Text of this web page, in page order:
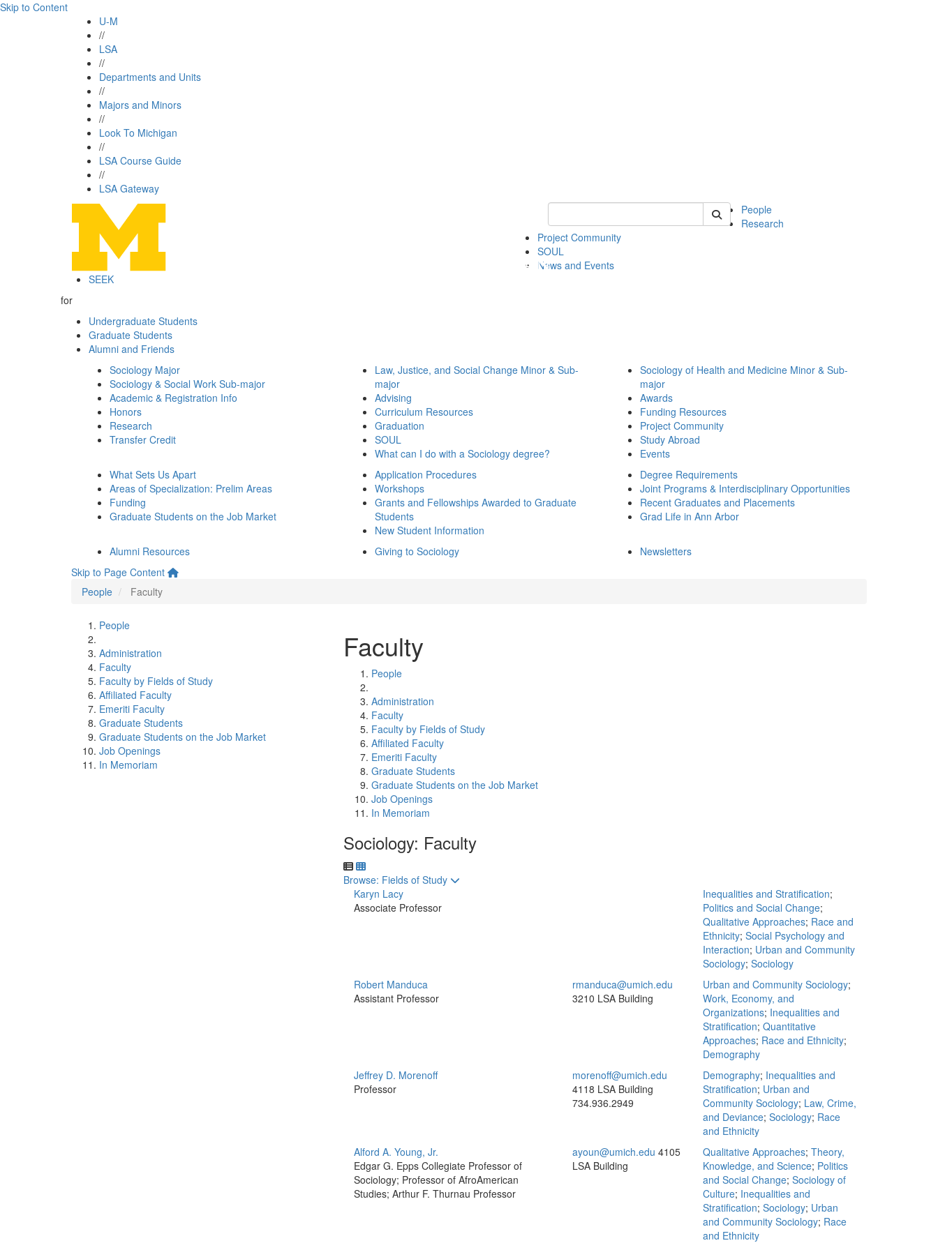
Skip to Content
U-M
//
LSA
//
Departments and Units
//
Majors and Minors
//
Look To Michigan
//
LSA Course Guide
//
LSA Gateway
Keyword Search of soc
People
Research
Project Community
SOUL
News and Events
SEEK
for
Undergraduate Students
Graduate Students
Alumni and Friends
Sociology Major
Sociology & Social Work Sub-major
Academic & Registration Info
Honors
Research
Transfer Credit
Law, Justice, and Social Change Minor & Sub-
major
Advising
Curriculum Resources
Graduation
SOUL
What can I do with a Sociology degree?
Sociology of Health and Medicine Minor & Sub-
major
Awards
Funding Resources
Project Community
Study Abroad
Events
What Sets Us Apart
Areas of Specialization: Prelim Areas
Funding
Graduate Students on the Job Market
Application Procedures
Workshops
Grants and Fellowships Awarded to Graduate
Students
New Student Information
Degree Requirements
Joint Programs & Interdisciplinary Opportunities
Recent Graduates and Placements
Grad Life in Ann Arbor
Alumni Resources Giving to Sociology
Newsletters
Skip to Page Content
People
Faculty
People
Administration
Faculty
Faculty by Fields of Study
Affiliated Faculty
Emeriti Faculty
Graduate Students
Graduate Students on the Job Market
Job Openings
In Memoriam
Faculty
People
Administration
Faculty
Faculty by Fields of Study
Affiliated Faculty
Emeriti Faculty
Graduate Students
Graduate Students on the Job Market
Job Openings
In Memoriam
Sociology: Faculty
Toggle to
Browse: Fields of Study
Karyn Lacy
Associate Professor
Inequalities and Stratification;
Politics and Social Change;
Qualitative Approaches; Race and
Ethnicity; Social Psychology and
Interaction; Urban and Community
Sociology; Sociology
Robert Manduca
Assistant Professor
rmanduca@umich.edu
3210 LSA Building
Urban and Community Sociology;
Work, Economy, and
Organizations; Inequalities and
Stratification; Quantitative
Approaches; Race and Ethnicity;
Demography
Jeffrey D. Morenoff
Professor
morenoff@umich.edu
4118 LSA Building
734.936.2949
Demography; Inequalities and
Stratification; Urban and
Community Sociology; Law, Crime,
and Deviance; Sociology; Race
and Ethnicity
Alford A. Young, Jr.
Edgar G. Epps Collegiate Professor of
Sociology; Professor of AfroAmerican
Studies; Arthur F. Thurnau Professor
ayoun@umich.edu 4105
LSA Building
Qualitative Approaches; Theory,
Knowledge, and Science; Politics
and Social Change; Sociology of
Culture; Inequalities and
Stratification; Sociology; Urban
and Community Sociology; Race
and Ethnicity